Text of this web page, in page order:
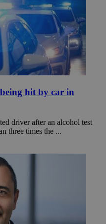
hit by car in
driver after an alcohol test
three times the ...